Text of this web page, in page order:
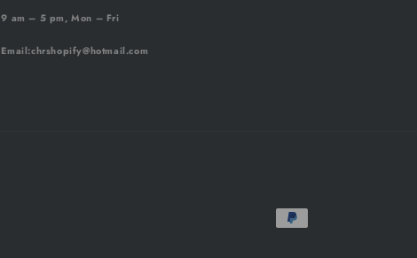
9 am – 5 pm, Mon – Fri
Email:chrshopify@hotmail.com
Payment